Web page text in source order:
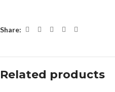
Share:
Related products